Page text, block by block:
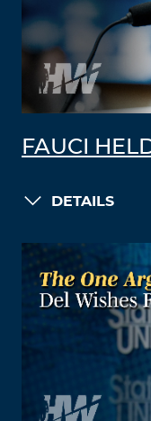
FAUCI
DETAILS